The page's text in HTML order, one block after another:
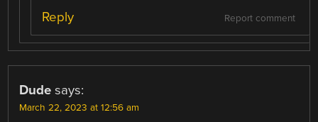
Report comment
Reply
Dude says:
March 22, 2023 at 12:56 am